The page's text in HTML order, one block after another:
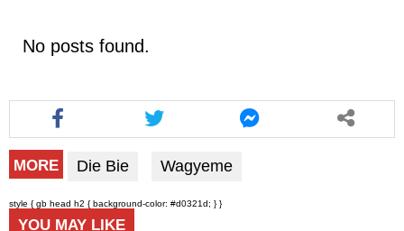
No posts found.
MORE Die Bie Wagyeme
style { gb head h2 { background-color: #d0321d; } }
YOU MAY LIKE